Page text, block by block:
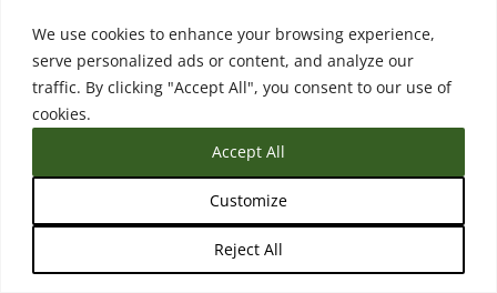
We use cookies to enhance your browsing experience,
serve personalized ads or content, and analyze our
traffic. By clicking "Accept All", you consent to our use of
cookies.
Customize
Reject All
Accept All
authorized staff can grant, modify or revoke
access to an information system that Processes
Personal Data; and (2) the Parties will implement
commercially reasonable physical and technical
safeguards to create and protect passwords.
Virus and Malware Controls. The Parties protect
Personal Data from malicious code and will
install and maintain anti-virus and malware
protection software on all system endpoints that
handle Personal Data and will maintain